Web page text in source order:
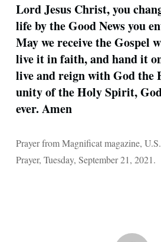
Lord Jesus Christ, you
life by the Good News you
May we receive the Gospel
live it in faith, and hand it
live and reign with God the
unity of the Holy Spirit,
ever. Amen
Prayer from Magnificat magazine,
Prayer, Tuesday, September 21, 2021.